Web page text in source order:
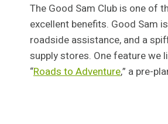
The Good Sam Club is one of
excellent benefits. Good Sam
roadside assistance, and a
supply stores. One feature we
“Roads to Adventure,” a pre-